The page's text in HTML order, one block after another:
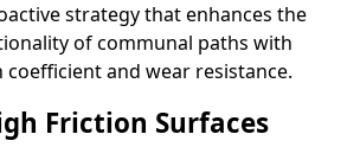
strategy that enhances the
of communal paths with
and wear resistance.
Friction Surfaces